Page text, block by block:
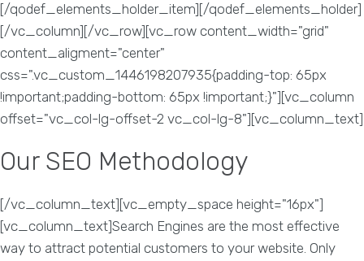
[/qodef_elements_holder_item][/qodef_elements_holder]
[/vc_column][/vc_row][vc_row content_width="grid"
content_aligment="center"
css=".vc_custom_1446198207935{padding-top: 65px
!important;padding-bottom: 65px !important;}"][vc_column
offset="vc_col-lg-offset-2 vc_col-lg-8"][vc_column_text]
Our SEO Methodology
[/vc_column_text][vc_empty_space height="16px"]
[vc_column_text]Search Engines are the most effective
way to attract potential customers to your website. Only